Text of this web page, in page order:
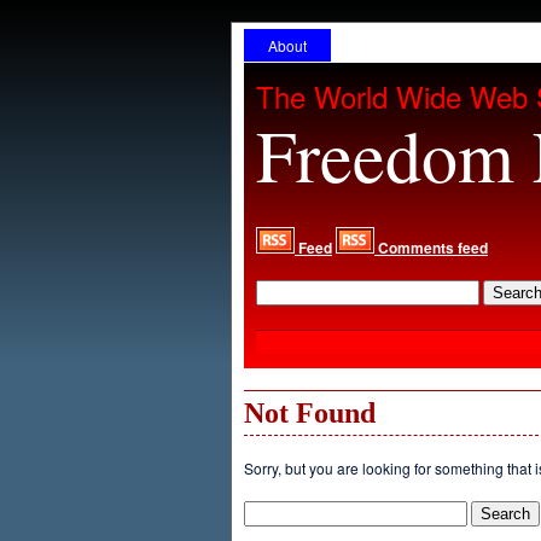
About
The World Wide Web
Freedom
Feed Comments feed
Not Found
Sorry, but you are looking for something that